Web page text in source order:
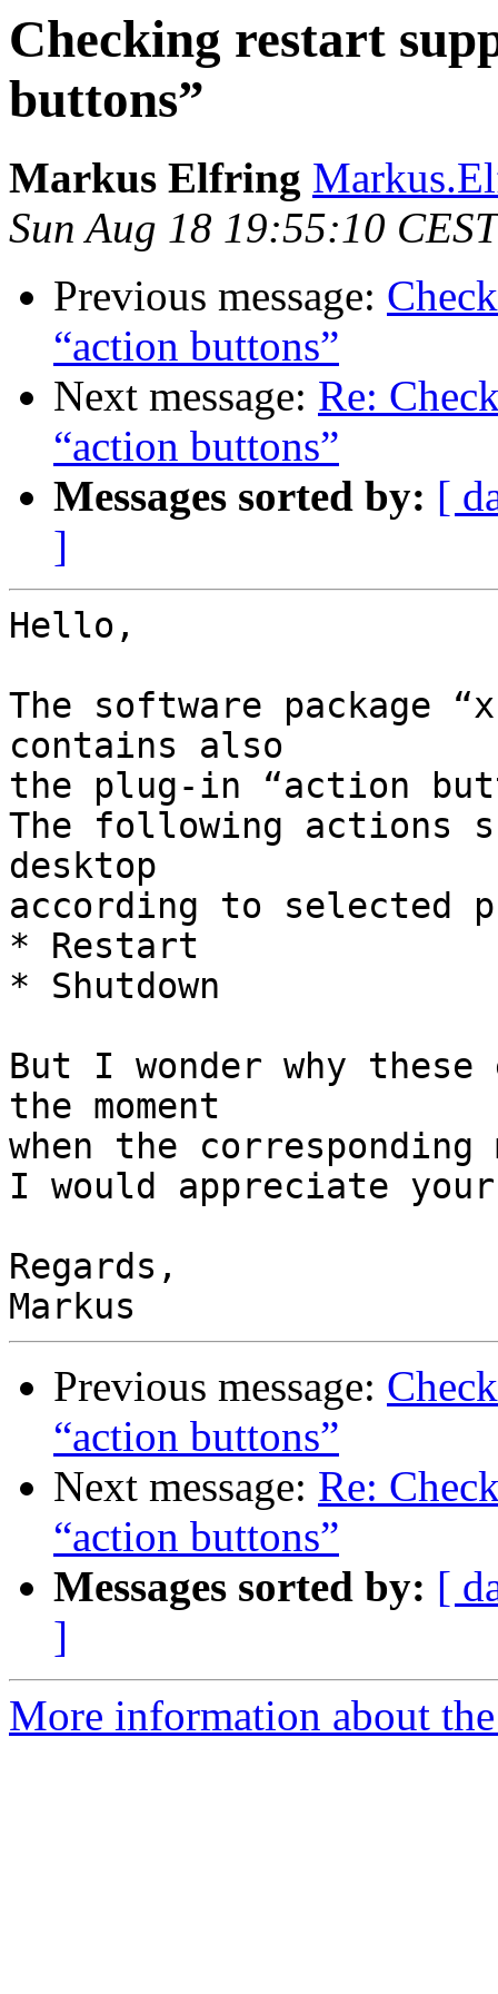
Checking restart
buttons”
Markus Elfring
Sun Aug 18 19:55:10
Previous message:
“action buttons”
Next message: Re:
“action buttons”
Messages sorted by: [
]
Hello,
The software package
contains also
the plug-in “action
The following actions
desktop
according to selected
* Restart
* Shutdown
But I wonder why
the moment
when the
I would appreciate
Regards,
Previous message:
“action buttons”
Next message: Re:
“action buttons”
Messages sorted by: [
]
More information about